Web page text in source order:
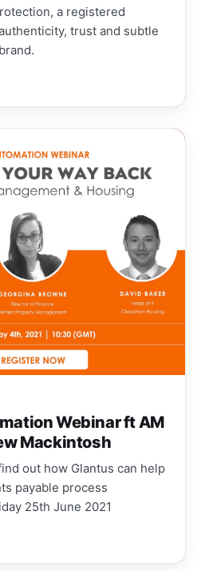
a registered
trust and subtle
Webinar ft AM
Mackintosh
out how Glantus can help
payable process
25th June 2021